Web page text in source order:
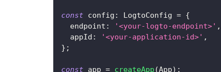
const config : LogtoConfig = {
  endpoint
: '<your-logto-endpoint>' ,
  appId
: '<your-application-id>' ,
} ;
const app = createApp (App) ;